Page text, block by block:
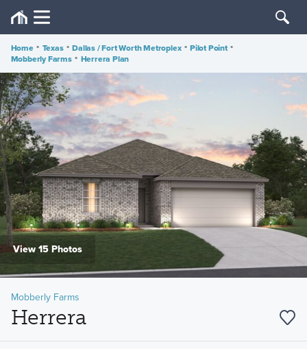
Home • Texas • Dallas / Fort Worth Metroplex • Pilot Point •
Mobberly Farms • Herrera Plan
View 15 Photos
Mobberly Farms
Herrera